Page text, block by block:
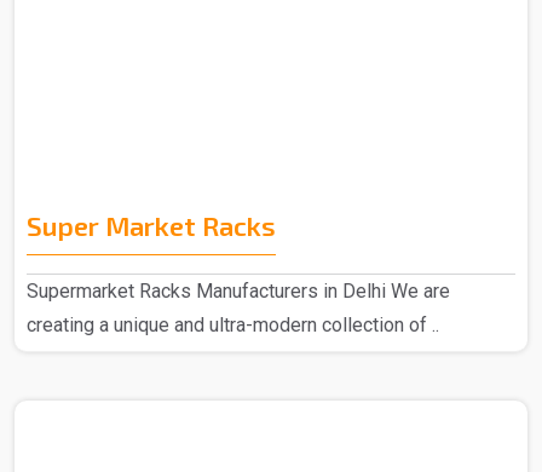
Super Market Racks
Supermarket Racks Manufacturers in Delhi We are
creating a unique and ultra-modern collection of ..